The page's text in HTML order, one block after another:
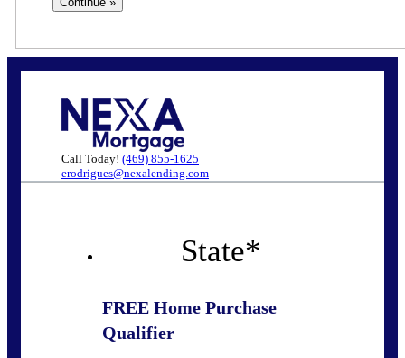
Call Today! (469) 855-1625
erodrigues@nexalending.com
State*
FREE Home Purchase
Qualifier